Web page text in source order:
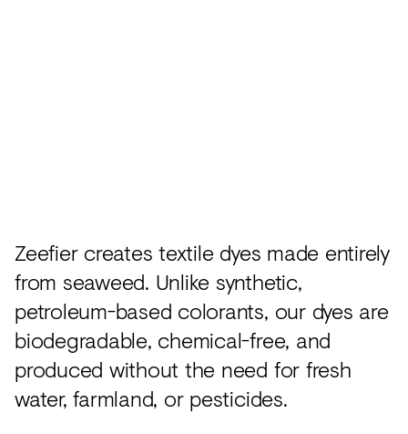
View
all
Zeefier creates textile dyes made entirely
from seaweed. Unlike synthetic,
petroleum-based colorants, our dyes are
biodegradable, chemical-free, and
produced without the need for fresh
water, farmland, or pesticides.